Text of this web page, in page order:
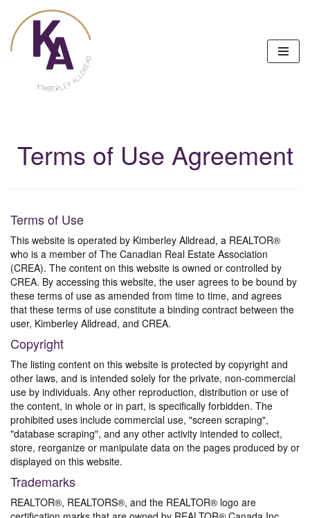
Skip
to
content
Terms of Use Agreement
Terms of Use
This website is operated by Kimberley Alldread, a REALTOR®
who is a member of The Canadian Real Estate Association
(CREA). The content on this website is owned or controlled by
CREA. By accessing this website, the user agrees to be bound by
these terms of use as amended from time to time, and agrees
that these terms of use constitute a binding contract between the
user, Kimberley Alldread, and CREA.
Copyright
The listing content on this website is protected by copyright and
other laws, and is intended solely for the private, non-commercial
use by individuals. Any other reproduction, distribution or use of
the content, in whole or in part, is specifically forbidden. The
prohibited uses include commercial use, "screen scraping",
"database scraping", and any other activity intended to collect,
store, reorganize or manipulate data on the pages produced by or
displayed on this website.
Trademarks
REALTOR®, REALTORS®, and the REALTOR® logo are